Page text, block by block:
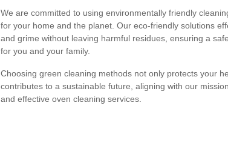
We are committed to using environmentally friendly
for your home and the planet. Our eco-friendly solutions
and grime without leaving harmful residues, ensuring a
for you and your family.
Choosing green cleaning methods not only protects your
contributes to a sustainable future, aligning with our
and effective oven cleaning services.